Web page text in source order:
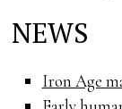
NEWS
Iron Age